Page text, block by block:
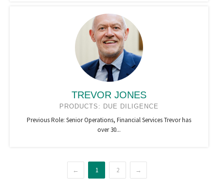
TREVOR JONES
PRODUCTS: DUE DILIGENCE
Previous Role: Senior Operations, Financial Services Trevor has
over 30...
← 1 2 →